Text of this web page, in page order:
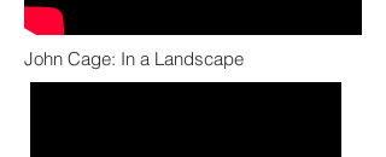
John Cage: In a Landscape